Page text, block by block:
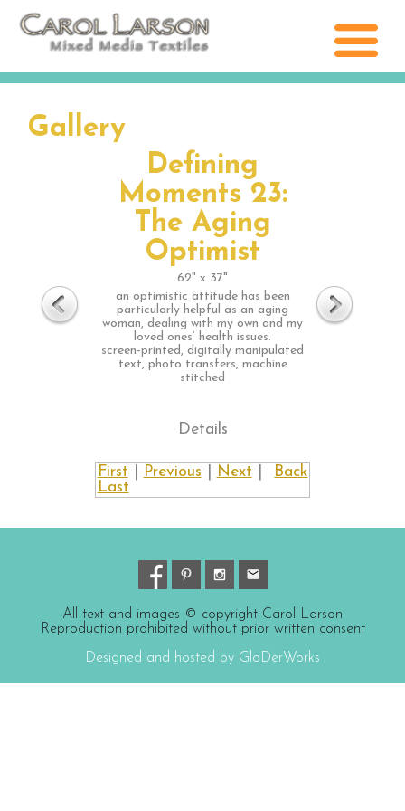
Gallery
Defining
Moments 23:
The Aging
Optimist
62" x 37"
an optimistic attitude has been
particularly helpful as an aging
woman, dealing with my own and my
loved ones’ health issues.
screen-printed, digitally manipulated
text, photo transfers, machine
stitched
Details
Back
First Previous Next
Last
All text and images © copyright Carol Larson
Reproduction prohibited without prior written consent
Designed and hosted by GloDerWorks